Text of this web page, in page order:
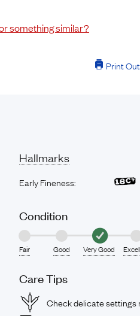
something similar?
Print Out
Hallmarks
Early Fineness:
Condition
Fair Good Very Good
Care Tips
Check delicate settings